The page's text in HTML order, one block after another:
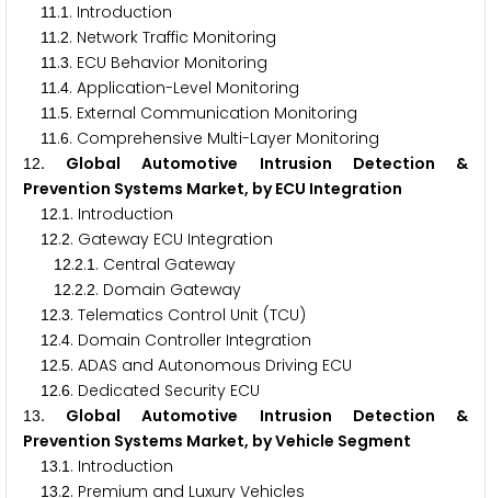
11 .1 . Introduction
11 .2. Network Traffic Monitoring
11 .3. ECU Behavior Monitoring
11 .4. Application-Level Monitoring
11 .5. External Communication Monitoring
11 .6. Comprehensive Multi-Layer Monitoring
1 2. Global Automotive Intrusion Detection &
Prevention Systems Market, by ECU Integration
1 2.1 . Introduction
1 2.2. Gateway ECU Integration
1 2.2.1 . Central Gateway
1 2.2.2. Domain Gateway
1 2.3. Telematics Control Unit (TCU)
1 2.4. Domain Controller Integration
1 2.5. ADAS and Autonomous Driving ECU
1 2.6. Dedicated Security ECU
13. Global Automotive Intrusion Detection &
Prevention Systems Market, by Vehicle Segment
13.1 . Introduction
13.2. Premium and Luxury Vehicles